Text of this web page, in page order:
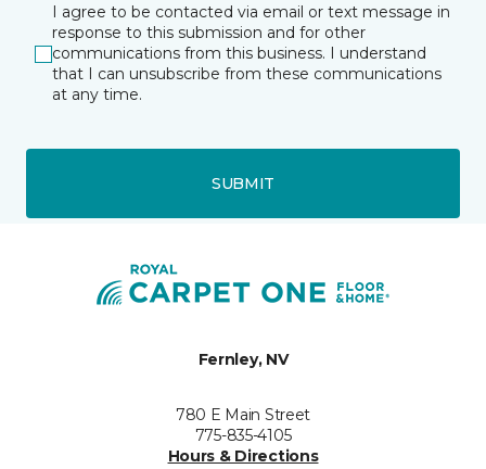
I agree to be contacted via email or text message in
response to this submission and for other
communications from this business. I understand
that I can unsubscribe from these communications
at any time.
SUBMIT
Fernley, NV
780 E Main Street
775-835-4105
Hours & Directions